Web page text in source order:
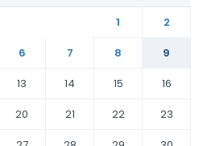
1
2
6 7 8
9
13 14 15
16
20 21 22
23